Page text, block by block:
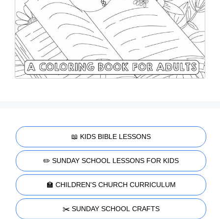
📖 KIDS BIBLE LESSONS
✏️ SUNDAY SCHOOL LESSONS FOR KIDS
🏫 CHILDREN'S CHURCH CURRICULUM
✂️ SUNDAY SCHOOL CRAFTS